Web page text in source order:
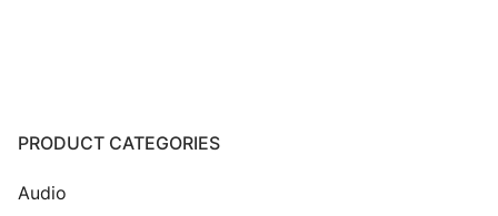
Contact Us
PRODUCT CATEGORIES
Audio